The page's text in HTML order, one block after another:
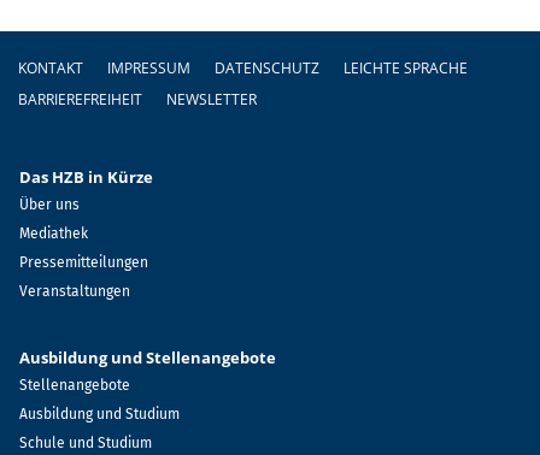
Fußzeile
KONTAKT IMPRESSUM DATENSCHUTZ
LEICHTE SPRACHE
BARRIEREFREIHEIT
NEWSLETTER
Das HZB in Kürze
Über uns
Mediathek
Pressemitteilungen
Veranstaltungen
Ausbildung und Stellenangebote
Stellenangebote
Ausbildung und Studium
Schule und Studium